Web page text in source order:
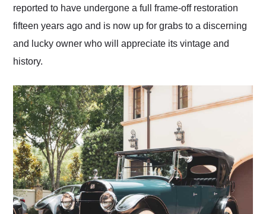
reported to have undergone a full frame-off restoration
fifteen years ago and is now up for grabs to a discerning
and lucky owner who will appreciate its vintage and
history.